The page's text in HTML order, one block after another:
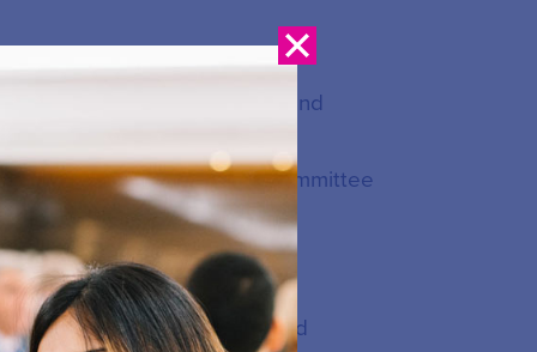
Malaysian Communication and
Committee, Legal Committee
(CSM) and a member of its
with an action plan entitled